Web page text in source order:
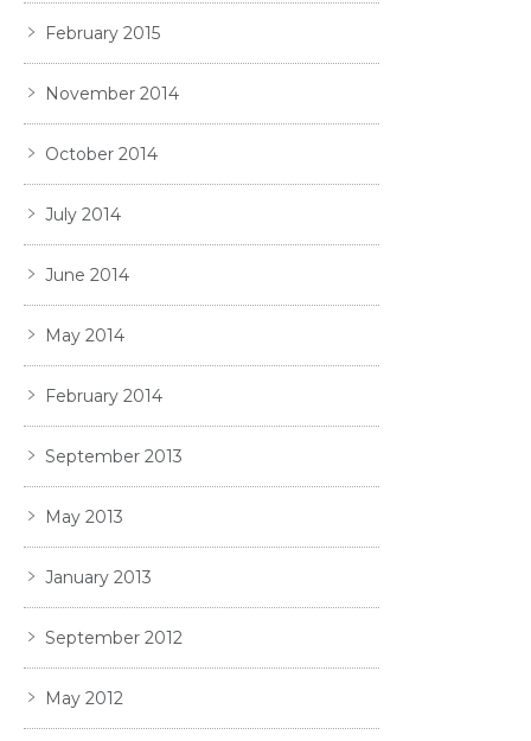
February 2015
November 2014
October 2014
July 2014
June 2014
May 2014
February 2014
September 2013
May 2013
January 2013
September 2012
May 2012